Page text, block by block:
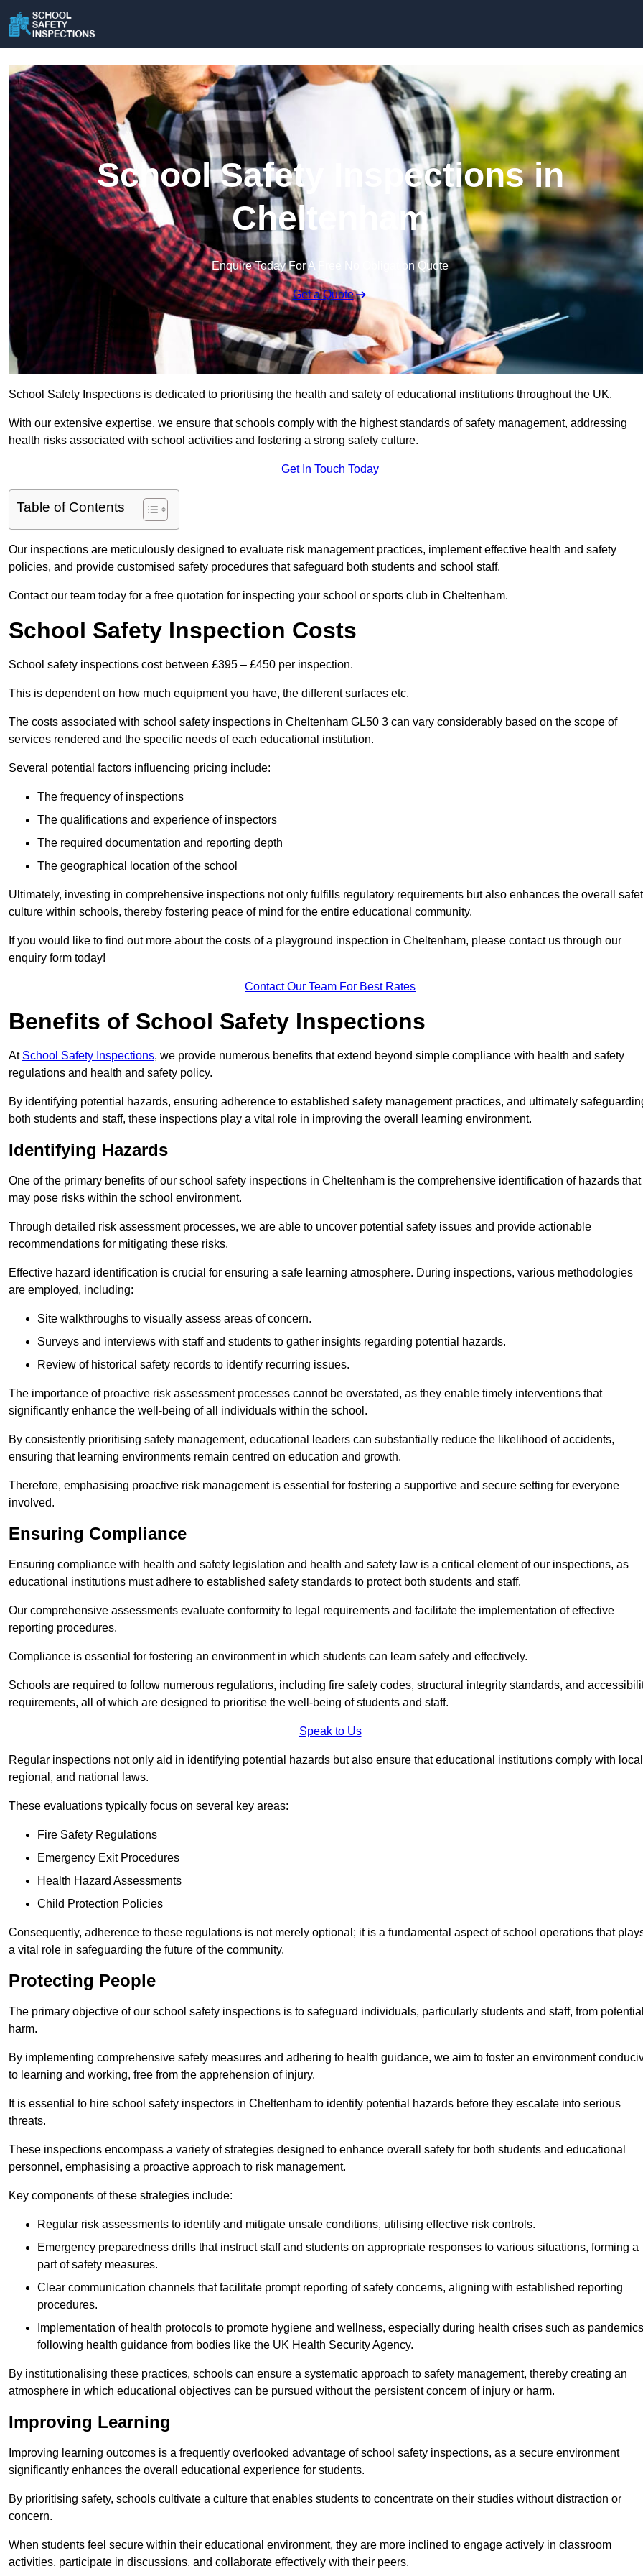
School Safety Inspections in
Cheltenham
Enquire Today For A Free No Obligation Quote
Get a Quote
School Safety Inspections is dedicated to prioritising the health and safety of educational institutions throughout the UK.
With our extensive expertise, we ensure that schools comply with the highest standards of safety management, addressing
health risks associated with school activities and fostering a strong safety culture.
Get In Touch Today
Table of Contents
Our inspections are meticulously designed to evaluate risk management practices, implement effective health and safety
policies, and provide customised safety procedures that safeguard both students and school staff.
Contact our team today for a free quotation for inspecting your school or sports club in Cheltenham.
School Safety Inspection Costs
School safety inspections cost between £395 – £450 per inspection.
This is dependent on how much equipment you have, the different surfaces etc.
The costs associated with school safety inspections in Cheltenham GL50 3 can vary considerably based on the scope of
services rendered and the specific needs of each educational institution.
Several potential factors influencing pricing include:
The frequency of inspections
The qualifications and experience of inspectors
The required documentation and reporting depth
The geographical location of the school
Ultimately, investing in comprehensive inspections not only fulfills regulatory requirements but also enhances the overall
culture within schools, thereby fostering peace of mind for the entire educational community.
If you would like to find out more about the costs of a playground inspection in Cheltenham, please contact us through our
enquiry form today!
Contact Our Team For Best Rates
Benefits of School Safety Inspections
At School Safety Inspections, we provide numerous benefits that extend beyond simple compliance with health and safety
regulations and health and safety policy.
By identifying potential hazards, ensuring adherence to established safety management practices, and ultimately
both students and staff, these inspections play a vital role in improving the overall learning environment.
Identifying Hazards
One of the primary benefits of our school safety inspections in Cheltenham is the comprehensive identification of hazards that
may pose risks within the school environment.
Through detailed risk assessment processes, we are able to uncover potential safety issues and provide actionable
recommendations for mitigating these risks.
Effective hazard identification is crucial for ensuring a safe learning atmosphere. During inspections, various methodologies
are employed, including:
Site walkthroughs to visually assess areas of concern.
Surveys and interviews with staff and students to gather insights regarding potential hazards.
Review of historical safety records to identify recurring issues.
The importance of proactive risk assessment processes cannot be overstated, as they enable timely interventions that
significantly enhance the well-being of all individuals within the school.
By consistently prioritising safety management, educational leaders can substantially reduce the likelihood of accidents,
ensuring that learning environments remain centred on education and growth.
Therefore, emphasising proactive risk management is essential for fostering a supportive and secure setting for everyone
involved.
Ensuring Compliance
Ensuring compliance with health and safety legislation and health and safety law is a critical element of our inspections, as
educational institutions must adhere to established safety standards to protect both students and staff.
Our comprehensive assessments evaluate conformity to legal requirements and facilitate the implementation of effective
reporting procedures.
Compliance is essential for fostering an environment in which students can learn safely and effectively.
Schools are required to follow numerous regulations, including fire safety codes, structural integrity standards, and
requirements, all of which are designed to prioritise the well-being of students and staff.
Speak to Us
Regular inspections not only aid in identifying potential hazards but also ensure that educational institutions comply with
regional, and national laws.
These evaluations typically focus on several key areas:
Fire Safety Regulations
Emergency Exit Procedures
Health Hazard Assessments
Child Protection Policies
Consequently, adherence to these regulations is not merely optional; it is a fundamental aspect of school operations that
a vital role in safeguarding the future of the community.
Protecting People
The primary objective of our school safety inspections is to safeguard individuals, particularly students and staff, from
harm.
By implementing comprehensive safety measures and adhering to health guidance, we aim to foster an environment
to learning and working, free from the apprehension of injury.
It is essential to hire school safety inspectors in Cheltenham to identify potential hazards before they escalate into serious
threats.
These inspections encompass a variety of strategies designed to enhance overall safety for both students and educational
personnel, emphasising a proactive approach to risk management.
Key components of these strategies include:
Regular risk assessments to identify and mitigate unsafe conditions, utilising effective risk controls.
Emergency preparedness drills that instruct staff and students on appropriate responses to various situations, forming a
part of safety measures.
Clear communication channels that facilitate prompt reporting of safety concerns, aligning with established reporting
procedures.
Implementation of health protocols to promote hygiene and wellness, especially during health crises such as
following health guidance from bodies like the UK Health Security Agency.
By institutionalising these practices, schools can ensure a systematic approach to safety management, thereby creating an
atmosphere in which educational objectives can be pursued without the persistent concern of injury or harm.
Improving Learning
Improving learning outcomes is a frequently overlooked advantage of school safety inspections, as a secure environment
significantly enhances the overall educational experience for students.
By prioritising safety, schools cultivate a culture that enables students to concentrate on their studies without distraction or
concern.
When students feel secure within their educational environment, they are more inclined to engage actively in classroom
activities, participate in discussions, and collaborate effectively with their peers.